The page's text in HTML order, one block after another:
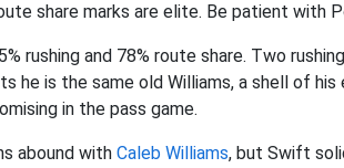
share marks are elite. Be patient with
rushing and 78% route share. Two
he is the same old Williams, a shell of
in the pass game.
abound with Caleb Williams, but Swift